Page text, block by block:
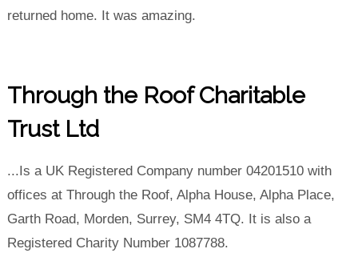
returned home. It was amazing.
Through the Roof Charitable
Trust Ltd
...Is a UK Registered Company number 04201510 with
offices at Through the Roof, Alpha House, Alpha Place,
Garth Road, Morden, Surrey, SM4 4TQ. It is also a
Registered Charity Number 1087788.